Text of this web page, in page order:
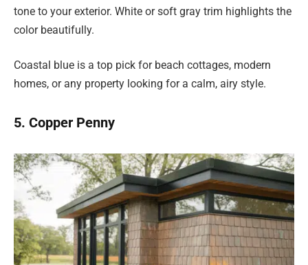
tone to your exterior. White or soft gray trim highlights the
color beautifully.
Coastal blue is a top pick for beach cottages, modern
homes, or any property looking for a calm, airy style.
5. Copper Penny